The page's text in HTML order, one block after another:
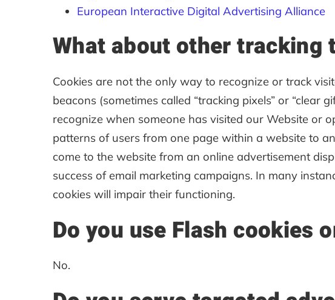
European Interactive Digital Advertising Alliance
What about other tracking
Cookies are not the only way to recognize or track
beacons (sometimes called “tracking pixels” or
recognize when someone has visited our Website or
patterns of users from one page within a website to
come to the website from an online advertisement
success of email marketing campaigns. In many
cookies will impair their functioning.
Do you use Flash cookies
No.